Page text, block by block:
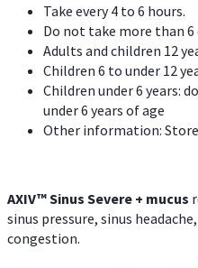
Take every 4 to 6 hours.
Do not take more than 6
Adults and children 12
Children 6 to under 12
Children under 6 years:
under 6 years of age
Other information: Store
AXIV™Sinus Severe + mucus
sinus pressure, sinus
congestion.